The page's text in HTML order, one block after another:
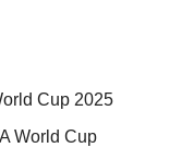
Cup 2025
World Cup